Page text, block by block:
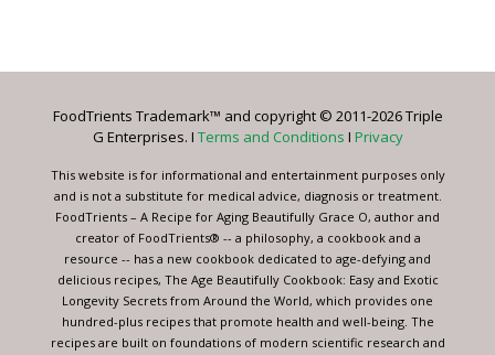
Please
this
blank.
FoodTrients Trademark™ and copyright © 2011-2026 Triple
G Enterprises. I Terms and Conditions I Privacy
This website is for informational and entertainment purposes only
and is not a substitute for medical advice, diagnosis or treatment.
FoodTrients – A Recipe for Aging Beautifully Grace O, author and
creator of FoodTrients® -- a philosophy, a cookbook and a
resource -- has a new cookbook dedicated to age-defying and
delicious recipes, The Age Beautifully Cookbook: Easy and Exotic
Longevity Secrets from Around the World, which provides one
hundred-plus recipes that promote health and well-being. The
recipes are built on foundations of modern scientific research and